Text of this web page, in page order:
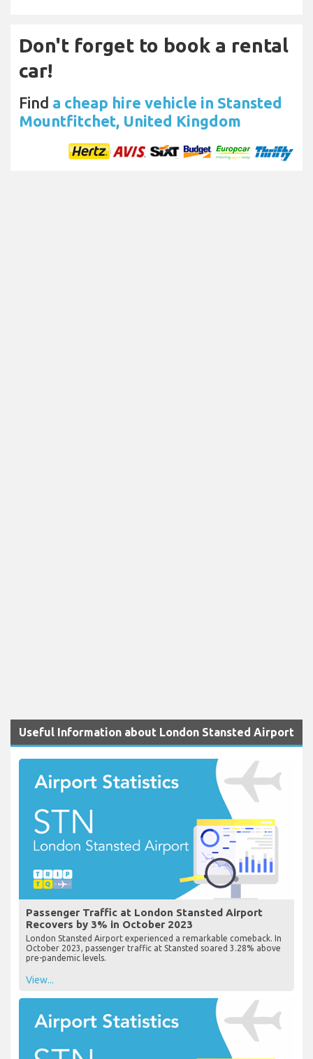
Don't forget to book a rental
car!
Find a cheap hire vehicle in Stansted
Mountfitchet, United Kingdom
Useful Information about London Stansted Airport
Passenger Traffic at London Stansted Airport
Recovers by 3% in October 2023
London Stansted Airport experienced a remarkable comeback. In
October 2023, passenger traffic at Stansted soared 3.28% above
pre-pandemic levels.
View...